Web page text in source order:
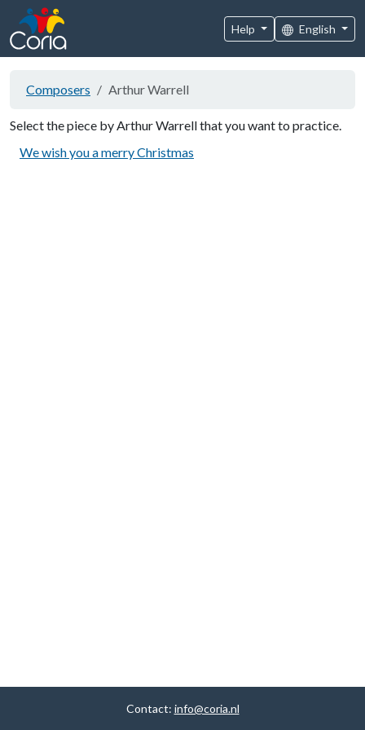
Help English
Composers Arthur Warrell
Select the piece by Arthur Warrell that you want to practice.
We wish you a merry Christmas
Contact: info@coria.nl